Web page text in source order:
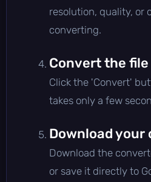
resolution, quality, or
converting.
Convert the file
Click the 'Convert'
takes only a few
Download
Download the
or save it directly to